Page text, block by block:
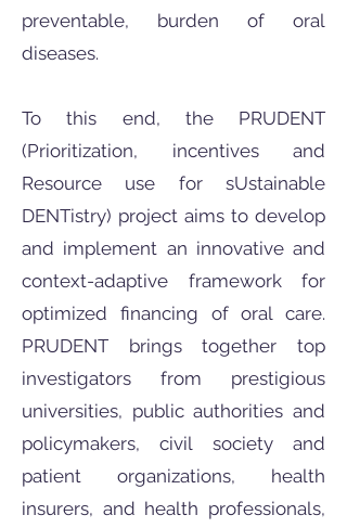
preventable, burden of oral
diseases.
To this end, the PRUDENT
(Prioritization, incentives and
Resource use for sUstainable
DENTistry) project aims to develop
and implement an innovative and
context-adaptive framework for
optimized financing of oral care.
PRUDENT brings together top
investigators from prestigious
universities, public authorities and
policymakers, civil society and
patient organizations, health
insurers, and health professionals,